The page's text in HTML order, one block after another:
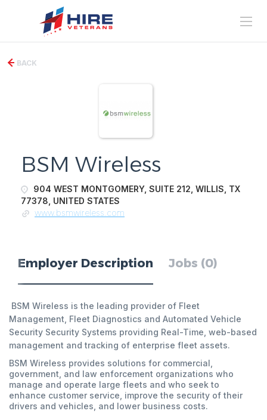
BACK
BSM Wireless
904 WEST MONTGOMERY, SUITE 212, WILLIS, TX
77378, UNITED STATES
www.bsmwireless.com
Employer Description Jobs (0)
BSM Wireless is the leading provider of Fleet
Management, Fleet Diagnostics and Automated Vehicle
Security Security Systems providing Real-Time, web-based
management and tracking of enterprise fleet assets.
BSM Wireless provides solutions for commercial,
government, and law enforcement organizations who
manage and operate large fleets and who seek to
enhance customer service, improve the security of their
drivers and vehicles, and lower business costs.